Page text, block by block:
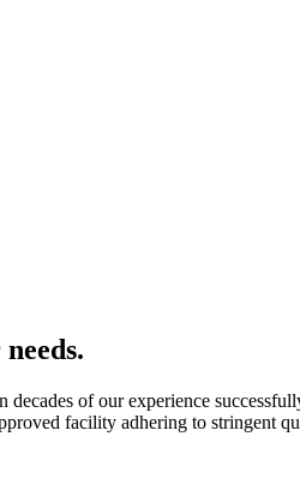
.
decades of our experience
facility adhering to stringent